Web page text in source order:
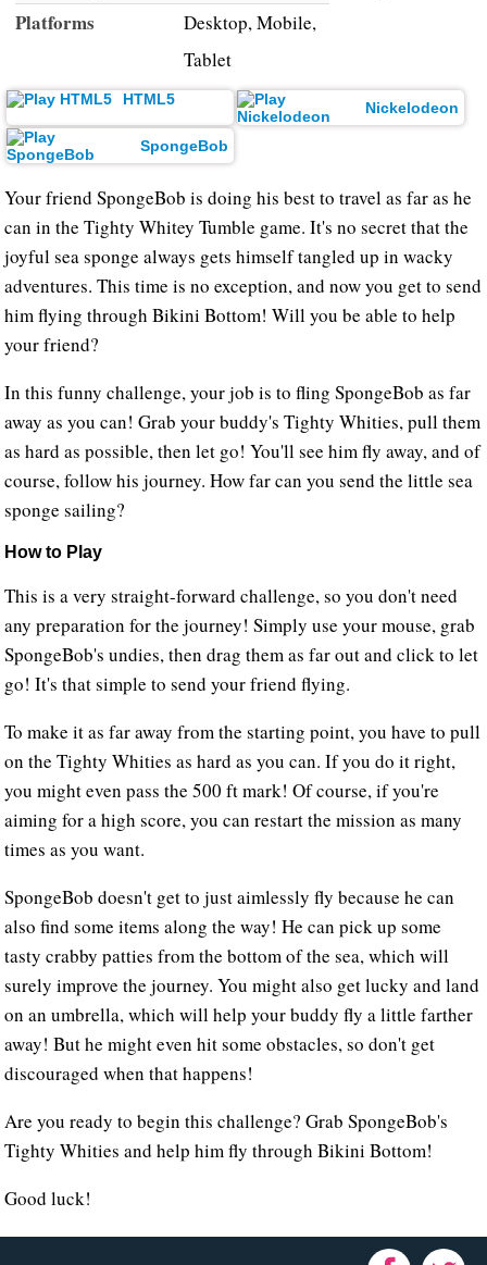
Platforms
Desktop, Mobile,
Tablet
HTML5 Nickelodeon
SpongeBob
Your friend SpongeBob is doing his best to travel as far as he
can in the Tighty Whitey Tumble game. It's no secret that the
joyful sea sponge always gets himself tangled up in wacky
adventures. This time is no exception, and now you get to send
him flying through Bikini Bottom! Will you be able to help
your friend?
In this funny challenge, your job is to fling SpongeBob as far
away as you can! Grab your buddy's Tighty Whities, pull them
as hard as possible, then let go! You'll see him fly away, and of
course, follow his journey. How far can you send the little sea
sponge sailing?
How to Play
This is a very straight-forward challenge, so you don't need
any preparation for the journey! Simply use your mouse, grab
SpongeBob's undies, then drag them as far out and click to let
go! It's that simple to send your friend flying.
To make it as far away from the starting point, you have to pull
on the Tighty Whities as hard as you can. If you do it right,
you might even pass the 500 ft mark! Of course, if you're
aiming for a high score, you can restart the mission as many
times as you want.
SpongeBob doesn't get to just aimlessly fly because he can
also find some items along the way! He can pick up some
tasty crabby patties from the bottom of the sea, which will
surely improve the journey. You might also get lucky and land
on an umbrella, which will help your buddy fly a little farther
away! But he might even hit some obstacles, so don't get
discouraged when that happens!
Are you ready to begin this challenge? Grab SpongeBob's
Tighty Whities and help him fly through Bikini Bottom!
Good luck!